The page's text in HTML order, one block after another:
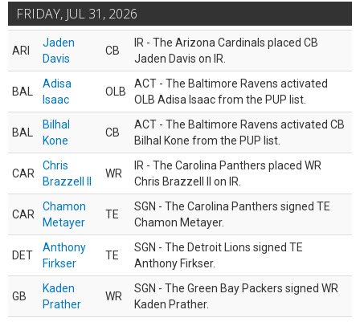
FRIDAY, JUL 31, 2026
ARI
Jaden
Davis
CB
IR - The Arizona Cardinals placed CB
Jaden Davis on IR.
BAL
Adisa
Isaac
OLB
ACT - The Baltimore Ravens activated
OLB Adisa Isaac from the PUP list.
BAL
Bilhal
Kone
CB
ACT - The Baltimore Ravens activated CB
Bilhal Kone from the PUP list.
CAR
Chris
Brazzell II
WR
IR - The Carolina Panthers placed WR
Chris Brazzell II on IR.
CAR
Chamon
Metayer
TE
SGN - The Carolina Panthers signed TE
Chamon Metayer.
DET
Anthony
Firkser
TE
SGN - The Detroit Lions signed TE
Anthony Firkser.
GB
Kaden
Prather
WR
SGN - The Green Bay Packers signed WR
Kaden Prather.